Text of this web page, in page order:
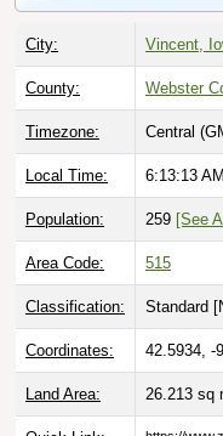
City: Vincent,
County: Webster
Timezone: Central
Local Time: 6:13:14 AM
Population: 259 [See
Area Code: 515
Classification: Standard [
Coordinates: 42.5934, -
Land Area: 26.213 sq